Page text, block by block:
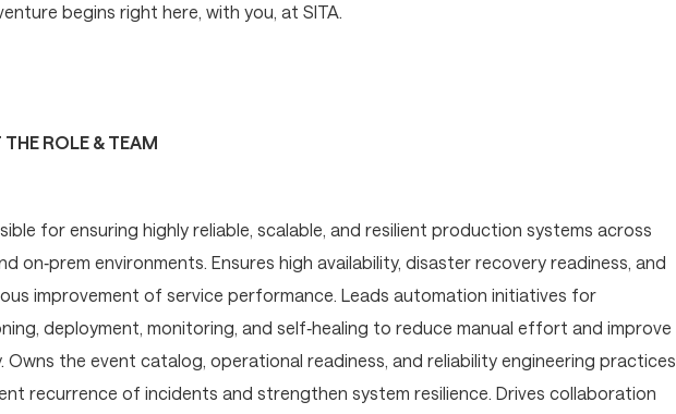
begins right here, with you, at SITA.
ROLE & TEAM
for ensuring highly reliable, scalable, and resilient production systems across
on‑prem environments. Ensures high availability, disaster recovery readiness, and
improvement of service performance. Leads automation initiatives for
deployment, monitoring, and self‑healing to reduce manual effort and improve
Owns the event catalog, operational readiness, and reliability engineering practices
recurrence of incidents and strengthen system resilience. Drives collaboration